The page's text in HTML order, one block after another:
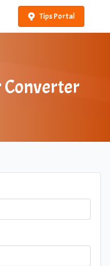
Tips Portal